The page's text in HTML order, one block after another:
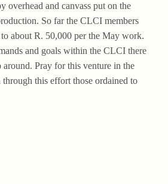
overhead and canvass put on the
So far the CLCI members
about R. 50,000 per the May work.
and goals within the CLCI there
around. Pray for this venture in the
this effort those ordained to